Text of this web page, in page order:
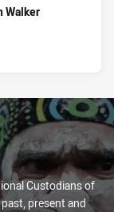
Walker
Custodians of
present and